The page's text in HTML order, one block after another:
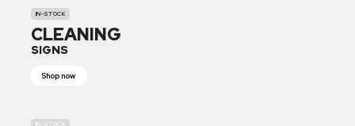
IN-STOCK
CLEANING
SIGNS
Shop now
IN-STOCK